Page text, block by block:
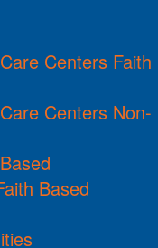
Centers Faith
Centers Non-
Based